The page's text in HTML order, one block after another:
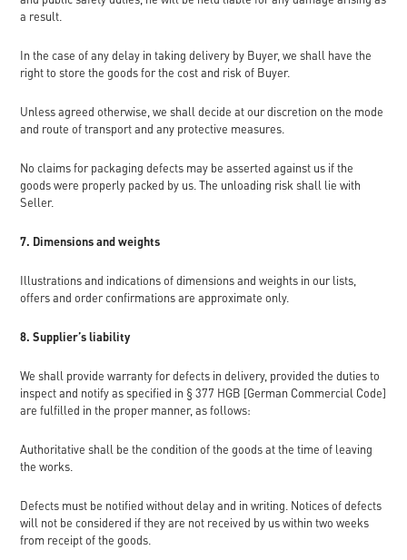
a result.
In the case of any delay in taking delivery by Buyer, we shall have the
right to store the goods for the cost and risk of Buyer.
Unless agreed otherwise, we shall decide at our discretion on the mode
and route of transport and any protective measures.
No claims for packaging defects may be asserted against us if the
goods were properly packed by us. The unloading risk shall lie with
Seller.
7. Dimensions and weights
Illustrations and indications of dimensions and weights in our lists,
offers and order confirmations are approximate only.
8. Supplier’s liability
We shall provide warranty for defects in delivery, provided the duties to
inspect and notify as specified in § 377 HGB [German Commercial Code]
are fulfilled in the proper manner, as follows:
Authoritative shall be the condition of the goods at the time of leaving
the works.
Defects must be notified without delay and in writing. Notices of defects
will not be considered if they are not received by us within two weeks
from receipt of the goods.